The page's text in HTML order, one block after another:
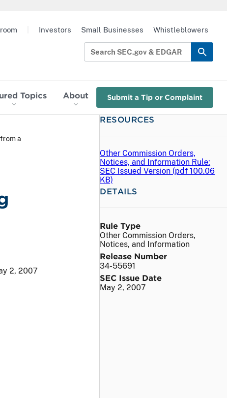
Topics About Submit a Tip or Complaint
Investors Small Businesses Whistleblowers
a
2, 2007
RESOURCES
Other Commission Orders,
Notices, and Information Rule:
SEC Issued Version (pdf 100.06
KB)
DETAILS
Rule Type
Other Commission Orders,
Notices, and Information
Release Number
34-55691
SEC Issue Date
May 2, 2007